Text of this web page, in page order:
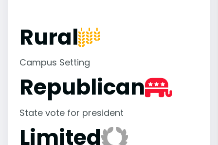
Rural
Campus Setting
Republican
State vote for president
Limited